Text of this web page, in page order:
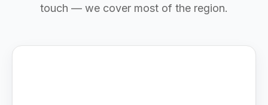
touch — we cover most of the region.